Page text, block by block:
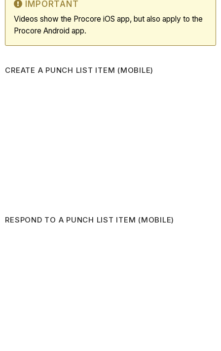
IMPORTANT
Videos show the Procore iOS app, but also apply to the
Procore Android app.
CREATE A PUNCH LIST ITEM (MOBILE)
RESPOND TO A PUNCH LIST ITEM (MOBILE)